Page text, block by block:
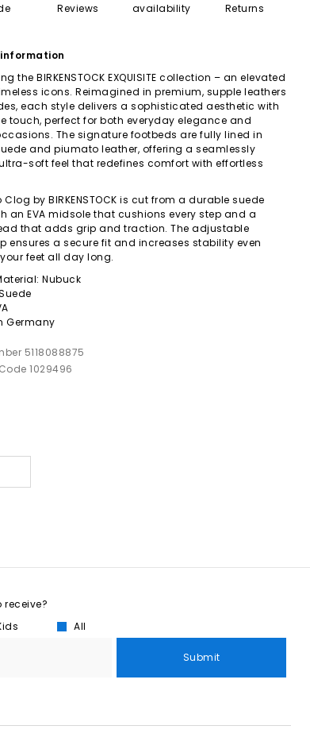
Reviews
availability
Returns
the BIRKENSTOCK EXQUISITE collection – an elevated
icons. Reimagined in premium, supple leathers
each style delivers a sophisticated aesthetic with
touch, perfect for both everyday elegance and
The signature footbeds are fully lined in
and piumato leather, offering a seamlessly
soft feel that redefines comfort with effortless
Clog by BIRKENSTOCK is cut from a durable suede
an EVA midsole that cushions every step and a
that adds grip and traction. The adjustable
ensures a secure fit and increases stability even
feet all day long.
Nubuck
Germany
5118088875
1029496
All
Submit